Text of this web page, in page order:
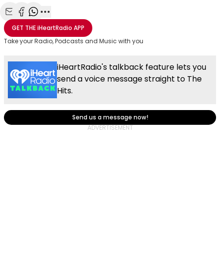
Share with Email
Share with Facebook
Share with WhatsApp
More share options
GET THEiHeartRadio APP
Take your Radio, Podcasts and Music with you
iHeartRadio's talkback feature lets you
send a voice message straight to The
Hits.
Send us a message now!